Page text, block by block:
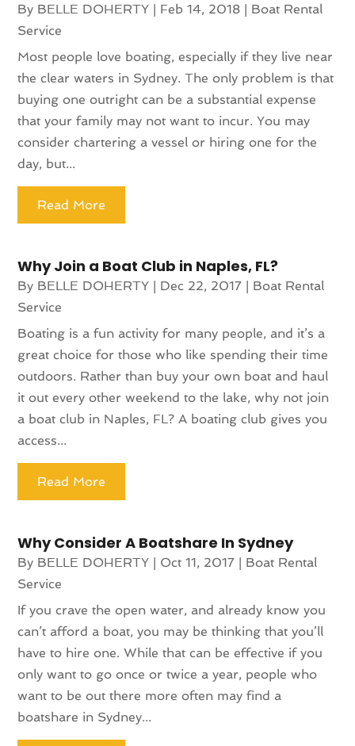
By BELLE DOHERTY | Feb 14, 2018 | Boat Rental
Service
Most people love boating, especially if they live near
the clear waters in Sydney. The only problem is that
buying one outright can be a substantial expense
that your family may not want to incur. You may
consider chartering a vessel or hiring one for the
day, but...
Read More
Why Join a Boat Club in Naples, FL?
By BELLE DOHERTY | Dec 22, 2017 | Boat Rental
Service
Boating is a fun activity for many people, and it’s a
great choice for those who like spending their time
outdoors. Rather than buy your own boat and haul
it out every other weekend to the lake, why not join
a boat club in Naples, FL? A boating club gives you
access...
Read More
Why Consider A Boatshare In Sydney
By BELLE DOHERTY | Oct 11, 2017 | Boat Rental
Service
If you crave the open water, and already know you
can’t afford a boat, you may be thinking that you’ll
have to hire one. While that can be effective if you
only want to go once or twice a year, people who
want to be out there more often may find a
boatshare in Sydney...